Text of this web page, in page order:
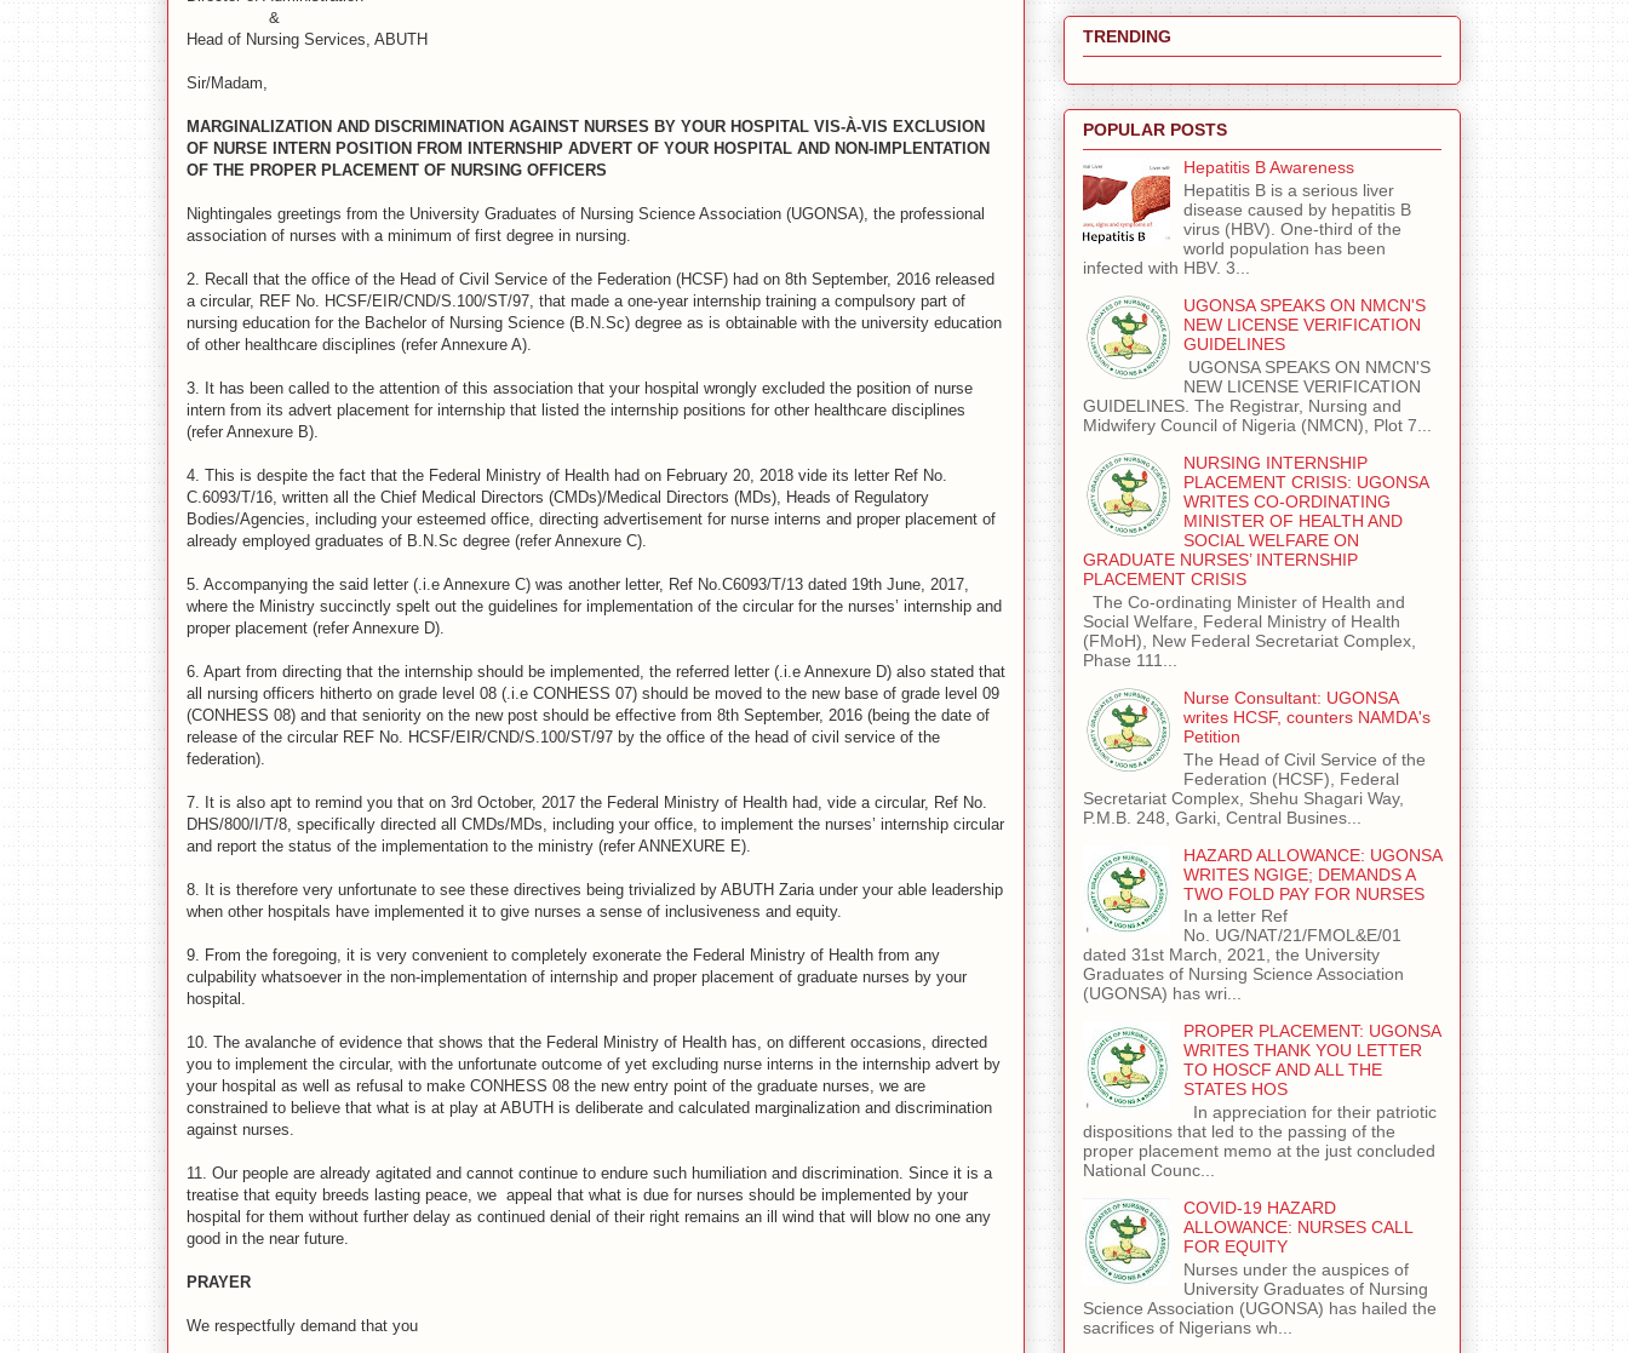
&
Head of Nursing Services, ABUTH
Sir/Madam,
MARGINALIZATION AND DISCRIMINATION AGAINST NURSES BY YOUR HOSPITAL VIS-À-VIS EXCLUSION
OF NURSE INTERN POSITION FROM INTERNSHIP ADVERT OF YOUR HOSPITAL AND NON-IMPLENTATION
OF THE PROPER PLACEMENT OF NURSING OFFICERS
Nightingales greetings from the University Graduates of Nursing Science Association (UGONSA), the professional
association of nurses with a minimum of first degree in nursing.
2. Recall that the office of the Head of Civil Service of the Federation (HCSF) had on 8th September, 2016 released
a circular, REF No. HCSF/EIR/CND/S.100/ST/97, that made a one-year internship training a compulsory part of
nursing education for the Bachelor of Nursing Science (B.N.Sc) degree as is obtainable with the university education
of other healthcare disciplines (refer Annexure A).
3. It has been called to the attention of this association that your hospital wrongly excluded the position of nurse
intern from its advert placement for internship that listed the internship positions for other healthcare disciplines
(refer Annexure B).
4. This is despite the fact that the Federal Ministry of Health had on February 20, 2018 vide its letter Ref No.
C.6093/T/16, written all the Chief Medical Directors (CMDs)/Medical Directors (MDs), Heads of Regulatory
Bodies/Agencies, including your esteemed office, directing advertisement for nurse interns and proper placement of
already employed graduates of B.N.Sc degree (refer Annexure C).
5. Accompanying the said letter (.i.e Annexure C) was another letter, Ref No.C6093/T/13 dated 19th June, 2017,
where the Ministry succinctly spelt out the guidelines for implementation of the circular for the nurses’ internship and
proper placement (refer Annexure D).
6. Apart from directing that the internship should be implemented, the referred letter (.i.e Annexure D) also stated that
all nursing officers hitherto on grade level 08 (.i.e CONHESS 07) should be moved to the new base of grade level 09
(CONHESS 08) and that seniority on the new post should be effective from 8th September, 2016 (being the date of
release of the circular REF No. HCSF/EIR/CND/S.100/ST/97 by the office of the head of civil service of the
federation).
7. It is also apt to remind you that on 3rd October, 2017 the Federal Ministry of Health had, vide a circular, Ref No.
DHS/800/I/T/8, specifically directed all CMDs/MDs, including your office, to implement the nurses’ internship circular
and report the status of the implementation to the ministry (refer ANNEXURE E).
8. It is therefore very unfortunate to see these directives being trivialized by ABUTH Zaria under your able leadership
when other hospitals have implemented it to give nurses a sense of inclusiveness and equity.
9. From the foregoing, it is very convenient to completely exonerate the Federal Ministry of Health from any
culpability whatsoever in the non-implementation of internship and proper placement of graduate nurses by your
hospital.
10. The avalanche of evidence that shows that the Federal Ministry of Health has, on different occasions, directed
you to implement the circular, with the unfortunate outcome of yet excluding nurse interns in the internship advert by
your hospital as well as refusal to make CONHESS 08 the new entry point of the graduate nurses, we are
constrained to believe that what is at play at ABUTH is deliberate and calculated marginalization and discrimination
against nurses.
11.
Our people are already agitated and cannot continue to endure such humiliation and discrimination. Since it is a
treatise that equity breeds lasting peace, we appeal that what is due for nurses should be implemented by your
hospital for them without further delay as continued denial of their right remains an ill wind that will blow no one any
good in the near future.
PRAYER
We respectfully demand that you
TRENDING
POPULAR POSTS
Hepatitis B Awareness
Hepatitis B is a serious liver
disease caused by hepatitis B
virus (HBV). One-third of the
world population has been
infected with HBV. 3...
UGONSA SPEAKS ON NMCN'S
NEW LICENSE VERIFICATION
GUIDELINES
UGONSA SPEAKS ON NMCN'S
NEW LICENSE VERIFICATION
GUIDELINES. The Registrar, Nursing and
Midwifery Council of Nigeria (NMCN), Plot 7...
NURSING INTERNSHIP
PLACEMENT CRISIS: UGONSA
WRITES CO-ORDINATING
MINISTER OF HEALTH AND
SOCIAL WELFARE ON
GRADUATE NURSES’ INTERNSHIP
PLACEMENT CRISIS
The Co-ordinating Minister of Health and
Social Welfare, Federal Ministry of Health
(FMoH), New Federal Secretariat Complex,
Phase 111...
Nurse Consultant: UGONSA
writes HCSF, counters NAMDA's
Petition
The Head of Civil Service of the
Federation (HCSF), Federal
Secretariat Complex, Shehu Shagari Way,
P.M.B. 248, Garki, Central Busines...
HAZARD ALLOWANCE: UGONSA
WRITES NGIGE; DEMANDS A
TWO FOLD PAY FOR NURSES
In a letter Ref
No. UG/NAT/21/FMOL&E/01
dated 31st March, 2021, the University
Graduates of Nursing Science Association
(UGONSA) has wri...
PROPER PLACEMENT: UGONSA
WRITES THANK YOU LETTER
TO HOSCF AND ALL THE
STATES HOS
In appreciation for their patriotic
dispositions that led to the passing of the
proper placement memo at the just concluded
National Counc...
COVID-19 HAZARD
ALLOWANCE: NURSES CALL
FOR EQUITY
Nurses under the auspices of
University Graduates of Nursing
Science Association (UGONSA) has hailed the
sacrifices of Nigerians wh...